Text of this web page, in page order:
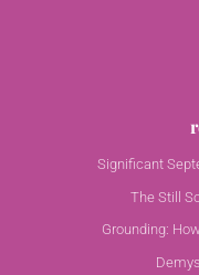
Significant
The Still
Grounding: